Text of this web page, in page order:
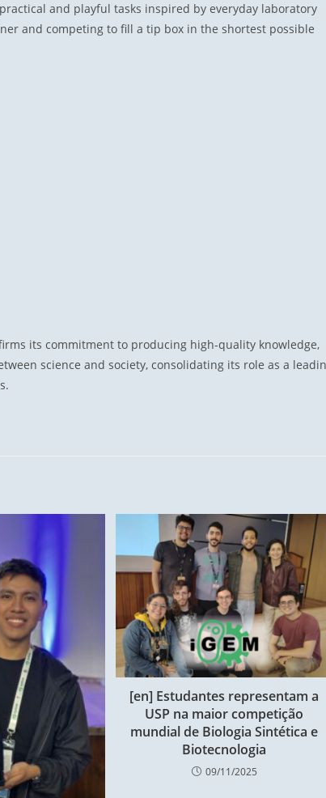
and playful tasks inspired by everyday laboratory
and competing to fill a tip box in the shortest possible
its commitment to producing high-quality knowledge,
science and society, consolidating its role as a
[en] Estudantes representam a
USP na maior competição
mundial de Biologia Sintética e
Biotecnologia
09/11/2025